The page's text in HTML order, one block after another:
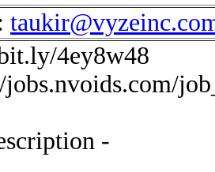
4ey8w48
-